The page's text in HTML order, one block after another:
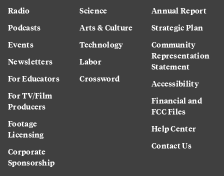
Radio
Podcasts
Events
Newsletters
For Educators
For TV/Film
Producers
Footage
Licensing
Corporate
Sponsorship
Science
Arts & Culture
Technology
Labor
Crossword
Annual Report
Strategic Plan
Community
Representation
Statement
Accessibility
Financial and
FCC Files
Help Center
Contact Us